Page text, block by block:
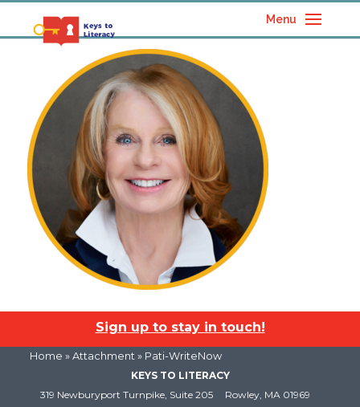
Menu
Sign up to stay in touch!
Home » Attachment » Pati-WriteNow
KEYS TO LITERACY
319 Newburyport Turnpike, Suite 205
Rowley, MA 01969